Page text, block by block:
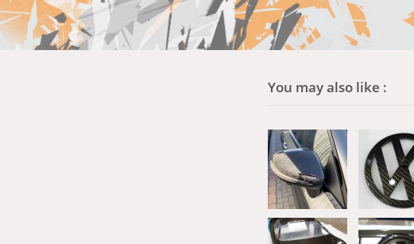
You may also like :